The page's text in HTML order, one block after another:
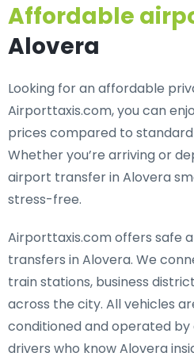
Affordable
Alovera
Looking for anaffordable
Airporttaxis.com, you can
prices compared to
Whether you’re arriving or
airport transfer in Alovera
stress-free.
Airporttaxis.com offers safe
transfers in Alovera. We
train stations, business
across the city. All vehicles
conditioned and operated by
drivers who know Alovera